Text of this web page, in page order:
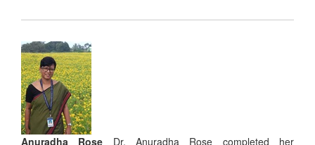
Anuradha Rose Dr. Anuradha Rose completed her